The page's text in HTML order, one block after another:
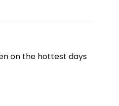
on the hottest days